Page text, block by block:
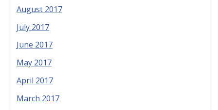
August 2017
July 2017
June 2017
May 2017
April 2017
March 2017